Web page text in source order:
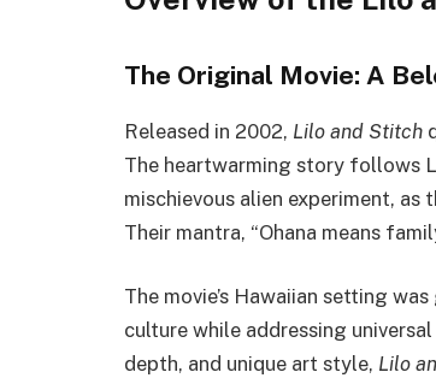
The Original Movie: A
Released in 2002, Lilo and Stitch
The heartwarming story follows
mischievous alien experiment,
Their mantra, “Ohana means
The movie’s Hawaiian setting
culture while addressing
depth, and unique art style, Lilo